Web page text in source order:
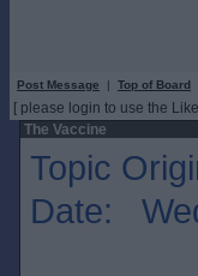
Post Message | Top of Board
[ please login to use the
The Vaccine
Topic
Date: